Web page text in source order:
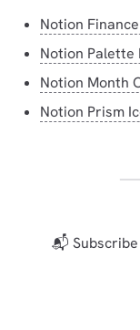
Notion
Notion Palette
Notion Month
Notion Prism
📬